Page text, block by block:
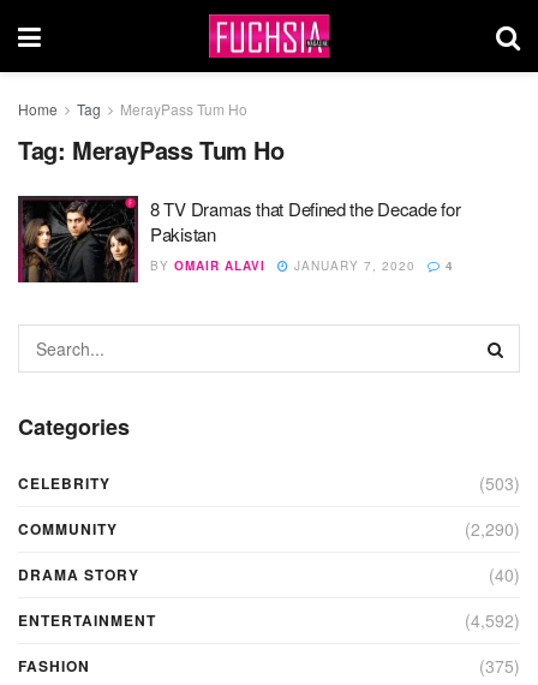
Home Tag MerayPass Tum Ho
Tag: MerayPass Tum Ho
8 TV Dramas that Defined the Decade for
Pakistan
BY OMAIR ALAVI JANUARY 7, 2020 4
Categories
CELEBRITY (503)
COMMUNITY (2,290)
DRAMA STORY (40)
ENTERTAINMENT (4,592)
FASHION (375)